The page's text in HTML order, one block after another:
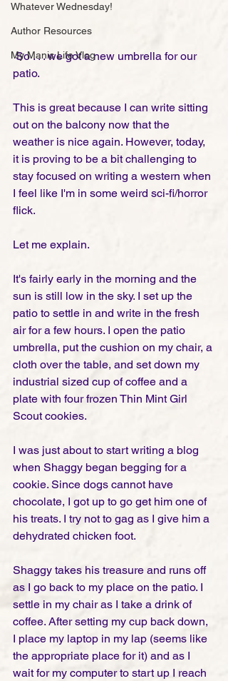
Whatever Wednesday!
Author Resources
My Manic Life Vlog
So . . . we got a new umbrella for our
patio.
This is great because I can write sitting
out on the balcony now that the
weather is nice again. However, today,
it is proving to be a bit challenging to
stay focused on writing a western when
I feel like I'm in some weird sci-fi/horror
flick.
Let me explain.
It's fairly early in the morning and the
sun is still low in the sky. I set up the
patio to settle in and write in the fresh
air for a few hours. I open the patio
umbrella, put the cushion on my chair, a
cloth over the table, and set down my
industrial sized cup of coffee and a
plate with four frozen Thin Mint Girl
Scout cookies.
I was just about to start writing a blog
when Shaggy began begging for a
cookie. Since dogs cannot have
chocolate, I got up to go get him one of
his treats. I try not to gag as I give him a
dehydrated chicken foot.
Shaggy takes his treasure and runs off
as I go back to my place on the patio. I
settle in my chair as I take a drink of
coffee. After setting my cup back down,
I place my laptop in my lap (seems like
the appropriate place for it) and as I
wait for my computer to start up I reach